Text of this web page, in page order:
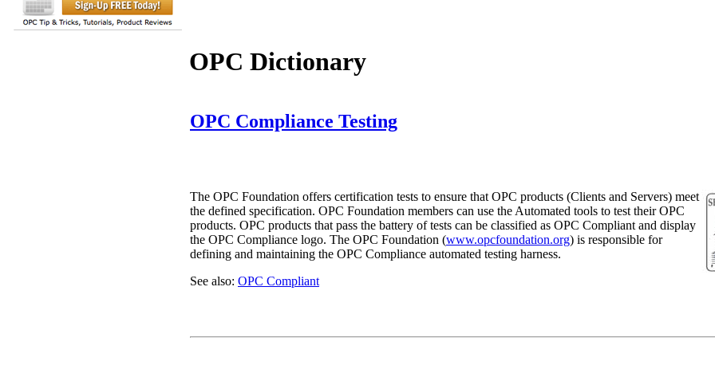
OPC Dictionary
OPC Compliance Testing
The OPC Foundation offers certification tests to ensure that OPC products (Clients and Servers) meet
the defined specification. OPC Foundation members can use the Automated tools to test their OPC
products. OPC products that pass the battery of tests can be classified as OPC Compliant and display
the OPC Compliance logo. The OPC Foundation (www.opcfoundation.org) is responsible for
defining and maintaining the OPC Compliance automated testing harness.
See also: OPC Compliant